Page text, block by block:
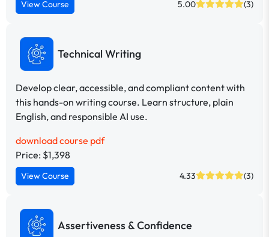
View Course 5.00 (3)
Technical Writing
Develop clear, accessible, and compliant content with
this hands-on writing course. Learn structure, plain
English, and responsible AI use.
download course pdf
Price: $1,398
View Course 4.33 (3)
Assertiveness & Confidence